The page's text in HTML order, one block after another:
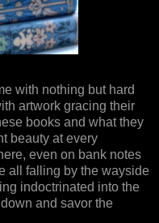
with nothing but hard
artwork gracing their
books and what they
beauty at every
even on bank notes
all falling by the wayside
indoctrinated into the
and savor the